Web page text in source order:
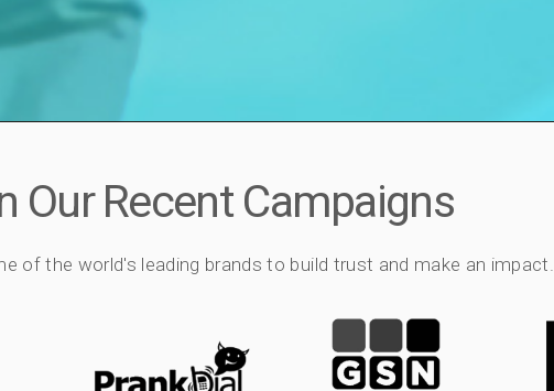
Our Recent Campaigns
of the world's leading brands to build trust and make an impact.